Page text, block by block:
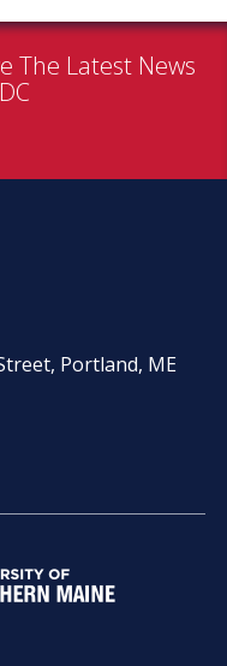
The Latest News
Portland, ME